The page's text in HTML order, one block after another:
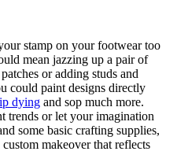
stamp on your footwear too
mean jazzing up a pair of
or adding studs and
could paint designs directly
dying and sop much more.
trends or let your imagination
some basic crafting supplies,
makeover that reflects